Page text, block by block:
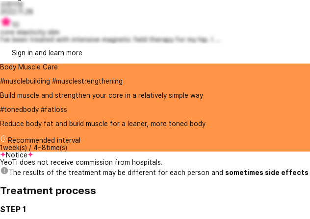
오렌지빛
2022.11.28
core elasticity slim
I've been treated with intensive magnetic field therapy for my hip. I ...
Sign in and learn more
Body Muscle Care
#musclebuilding #musclestrengthening
Build muscle and strengthen your core in a relatively simple way
#tonedbody #fatloss
Reduce body fat and build muscle for a leaner, more toned body
Recommended interval
1week(s) / 4~8time(s)
Notice
YeoTi does not receive commission from hospitals.
The results of the treatment may be different for each person and sometimes side effects
Treatment process
STEP 1